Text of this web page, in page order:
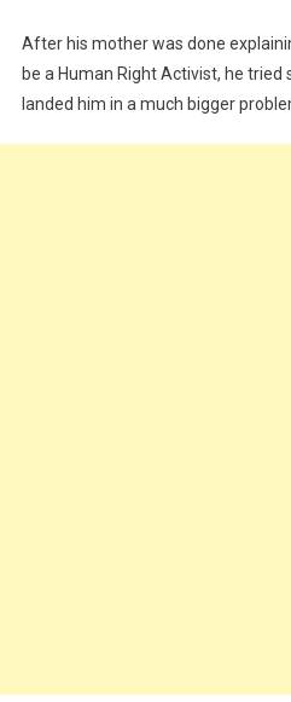
After his mother was done
be a Human Right Activist, he
landed him in a much bigger